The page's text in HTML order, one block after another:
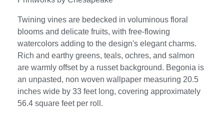
Twining vines are bedecked in voluminous floral
blooms and delicate fruits, with free-flowing
watercolors adding to the design's elegant charms.
Rich and earthy greens, teals, ochres, and salmon
are warmly offset by a russet background. Begonia is
an unpasted, non woven wallpaper measuring 20.5
inches wide by 33 feet long, covering approximately
56.4 square feet per roll.